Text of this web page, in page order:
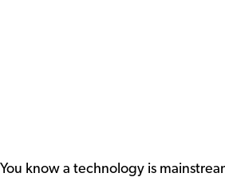
You know a technology is